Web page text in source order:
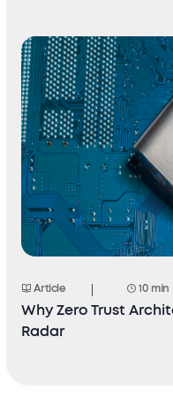
Article 10 min
Why Zero Trust
Radar